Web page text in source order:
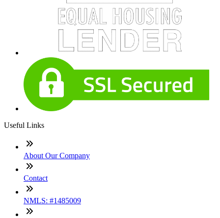
Useful Links
About Our Company
Contact
NMLS: #1485009